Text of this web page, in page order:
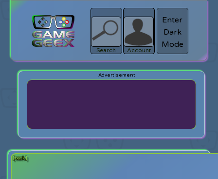
Search
search
Login
Account
Enter
Dark
Mode
[back]